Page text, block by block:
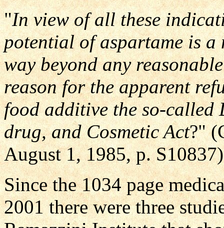
"In view of all these
potential of aspartame is a
way beyond any
reason for the apparent
food additive the so-called
drug, and Cosmetic Act?"
August 1, 1985, p.
Since the 1034 page
2001 there were three